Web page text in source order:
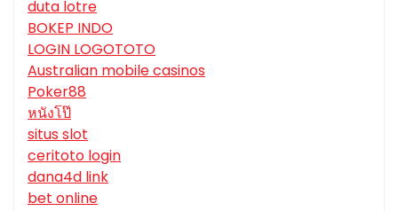
duta lotre
BOKEP INDO
LOGIN LOGOTOTO
Australian mobile casinos
Poker88
หนังโป๊
situs slot
ceritoto login
dana4d link
bet online